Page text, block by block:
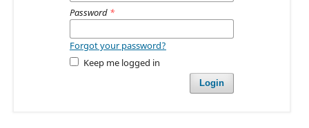
Password *
Forgot your password?
Keep me logged in
Login